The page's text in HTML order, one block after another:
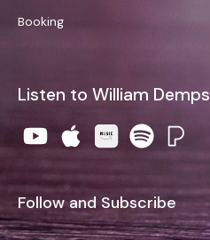
Booking
Listen to William Demps
Follow and Subscribe